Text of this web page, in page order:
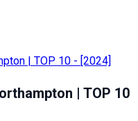
| TOP 10